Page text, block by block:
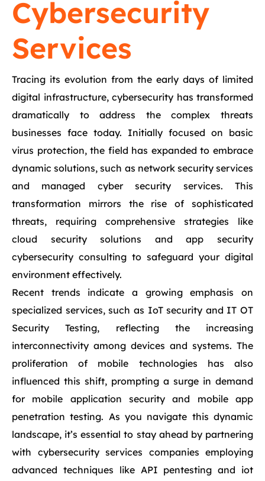
Cybersecurity
Services
Tracing its evolution from the early days of limited
digital infrastructure, cybersecurity has transformed
dramatically to address the complex threats
businesses face today. Initially focused on basic
virus protection, the field has expanded to embrace
dynamic solutions, such as network security services
and managed cyber security services. This
transformation mirrors the rise of sophisticated
threats, requiring comprehensive strategies like
cloud security solutions and app security
cybersecurity consulting to safeguard your digital
environment effectively.
Recent trends indicate a growing emphasis on
specialized services, such as IoT security and IT OT
Security Testing, reflecting the increasing
interconnectivity among devices and systems. The
proliferation of mobile technologies has also
influenced this shift, prompting a surge in demand
for mobile application security and mobile app
penetration testing. As you navigate this dynamic
landscape, it’s essential to stay ahead by partnering
with cybersecurity services companies employing
advanced techniques like API pentesting and iot